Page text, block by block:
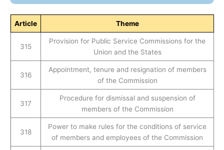
Article Theme
315
Provision for Public Service Commissions for the
Union and the States
316
Appointment, tenure and resignation of members
of the Commission
317
Procedure for dismissal and suspension of
members of the Commission
318
Power to make rules for the conditions of service
of members and employees of the Commission